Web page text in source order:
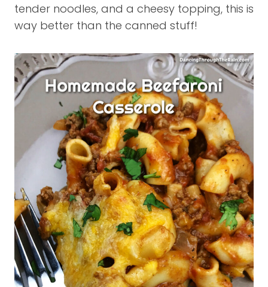
tender noodles, and a cheesy topping, this is
way better than the canned stuff!